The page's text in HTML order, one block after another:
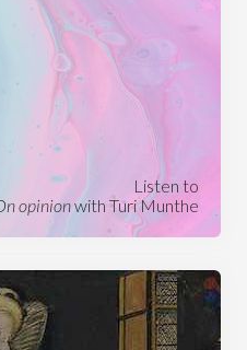
Listen to
opinionwith Turi Munthe